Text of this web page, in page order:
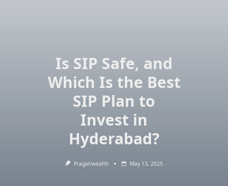
Is SIP Safe, and
Which Is the Best
SIP Plan to
Invest in
Hyderabad?
Pragatiwealth May 13, 2025